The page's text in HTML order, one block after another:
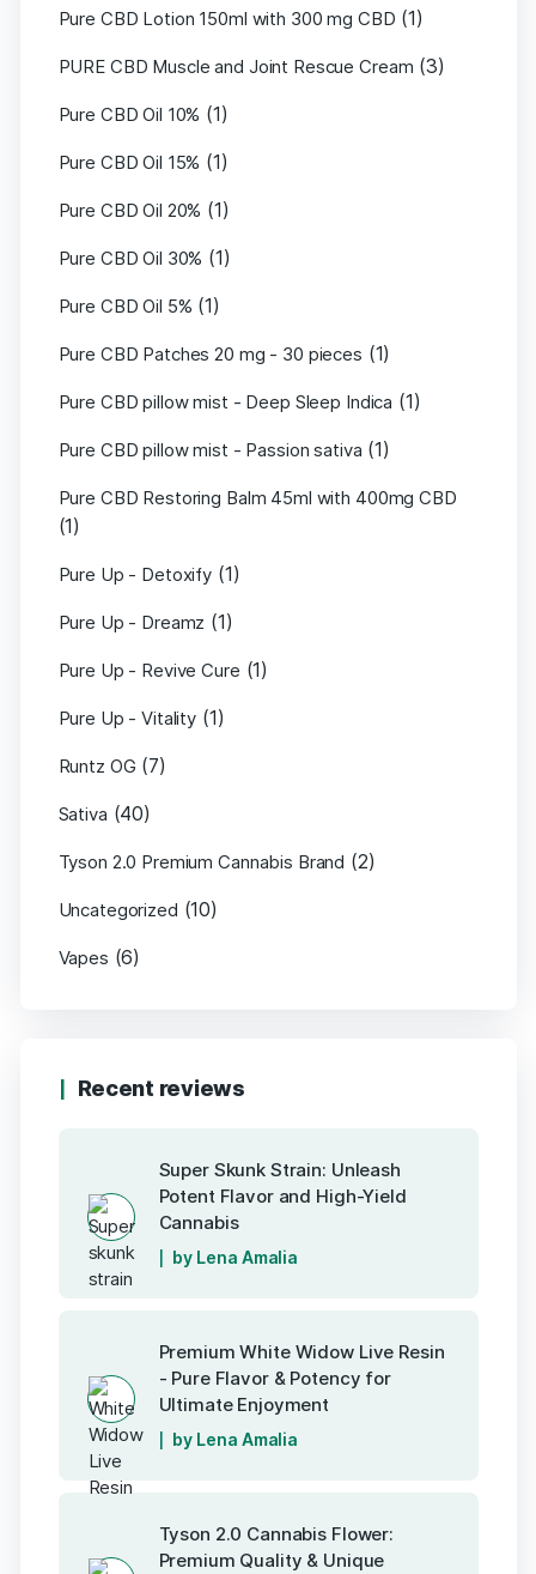
Pure CBD Lotion 150ml with 300 mg CBD (1)
PURE CBD Muscle and Joint Rescue Cream (3)
Pure CBD Oil 10% (1)
Pure CBD Oil 15% (1)
Pure CBD Oil 20% (1)
Pure CBD Oil 30% (1)
Pure CBD Oil 5% (1)
Pure CBD Patches 20 mg - 30 pieces (1)
Pure CBD pillow mist - Deep Sleep Indica (1)
Pure CBD pillow mist - Passion sativa (1)
Pure CBD Restoring Balm 45ml with 400mg CBD
(1)
Pure Up - Detoxify (1)
Pure Up - Dreamz (1)
Pure Up - Revive Cure (1)
Pure Up - Vitality (1)
Runtz OG (7)
Sativa (40)
Tyson 2.0 Premium Cannabis Brand (2)
Uncategorized (10)
Vapes (6)
Recent reviews
Super Skunk Strain: Unleash
Potent Flavor and High-Yield
Cannabis
by Lena Amalia
Premium White Widow Live Resin
- Pure Flavor & Potency for
Ultimate Enjoyment
by Lena Amalia
Tyson 2.0 Cannabis Flower:
Premium Quality & Unique